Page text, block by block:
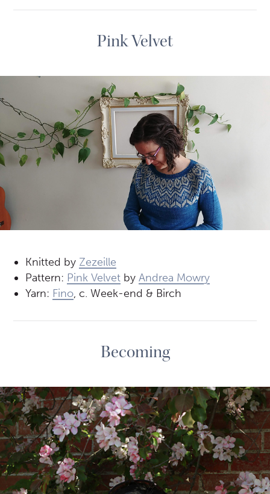
Pink Velvet
Knitted by Zezeille
Pattern: Pink Velvet byAndrea Mowry
Yarn: Fino, c. Week-end & Birch
Becoming